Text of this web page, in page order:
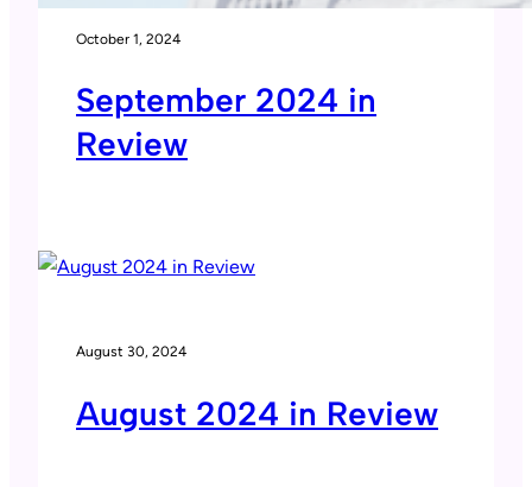
October 1, 2024
September 2024 in
Review
August 30, 2024
August 2024 in Review